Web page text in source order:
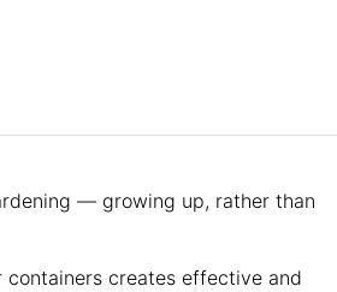
— growing up, rather than
containers creates effective and